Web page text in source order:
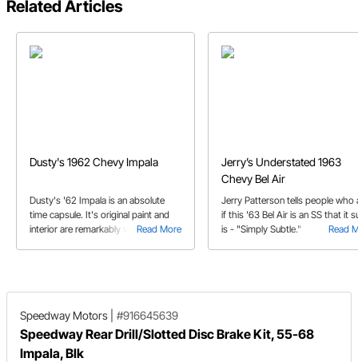
Related Articles
Dusty's 1962 Chevy Impala
Read More
Dusty's '62 Impala is an absolute
time capsule. It's original paint and
interior are remarkably well
Jerry’s Understated 1963
Chevy Bel Air
Read
Jerry Patterson tells people who
if this '63 Bel Air is an SS that it
is - "Simply Subtle."
Speedway Motors #916645639
Speedway Rear Drill/Slotted Disc Brake Kit, 55-68
Impala, Blk